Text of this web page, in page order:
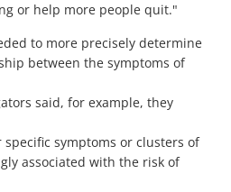
or help more people quit."
to more precisely determine
between the symptoms of
said, for example, they
symptoms or clusters of
associated with the risk of